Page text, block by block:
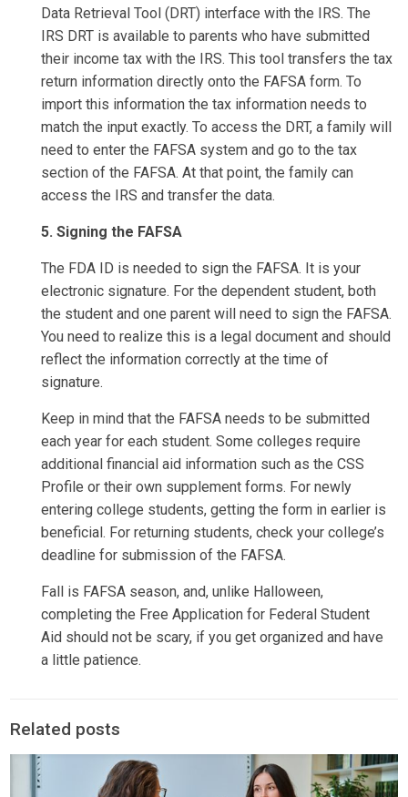
Data Retrieval Tool (DRT) interface with the IRS. The
IRS DRT is available to parents who have submitted
their income tax with the IRS. This tool transfers the tax
return information directly onto the FAFSA form. To
import this information the tax information needs to
match the input exactly. To access the DRT, a family will
need to enter the FAFSA system and go to the tax
section of the FAFSA. At that point, the family can
access the IRS and transfer the data.
5. Signing the FAFSA
The FDA ID is needed to sign the FAFSA. It is your
electronic signature. For the dependent student, both
the student and one parent will need to sign the FAFSA.
You need to realize this is a legal document and should
reflect the information correctly at the time of
signature.
Keep in mind that the FAFSA needs to be submitted
each year for each student. Some colleges require
additional financial aid information such as the CSS
Profile or their own supplement forms. For newly
entering college students, getting the form in earlier is
beneficial. For returning students, check your college’s
deadline for submission of the FAFSA.
Fall is FAFSA season, and, unlike Halloween,
completing the Free Application for Federal Student
Aid should not be scary, if you get organized and have
a little patience.
Related posts